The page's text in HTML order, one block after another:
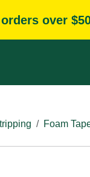
over
Foam